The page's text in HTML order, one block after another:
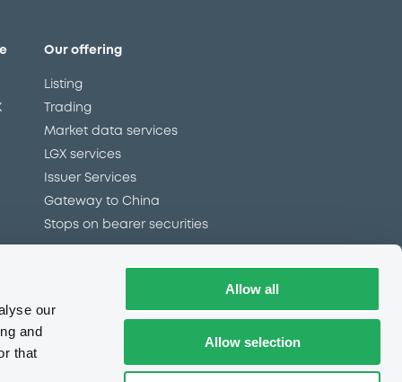
our
and
that
Allow all
Allow selection
Our offering
Listing
Trading
Market data services
LGX services
Issuer Services
Gateway to China
Stops on bearer securities